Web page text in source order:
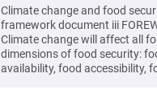
Climate change and food
framework document iii
Climate change will affect all
dimensions of food security:
availability, food accessibility,